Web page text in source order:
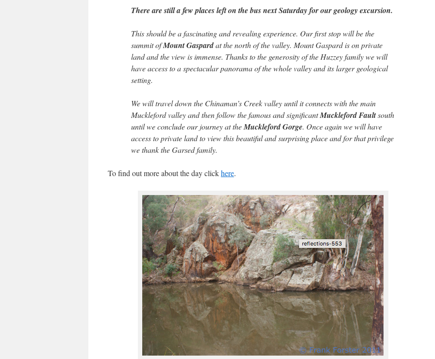
There are still a few places left on the bus next Saturday for our geology excursion.
This should be a fascinating and revealing experience. Our first stop will be the
summit ofMount Gaspardat the north of the valley. Mount Gaspard is on private
land and the view is immense. Thanks to the generosity of the Huzzey family we will
have access to a spectacular panorama of the whole valley and its larger geological
setting.
We will travel down the Chinaman’s Creek valley until it connects with the main
Muckleford valley and then follow the famous and significantMuckleford Faultsouth
until we conclude our journey at theMuckleford Gorge. Once again we will have
access to private land to view this beautiful and surprising place and for that privilege
we thank the Garsed family.
To find out more about the day clickhere.